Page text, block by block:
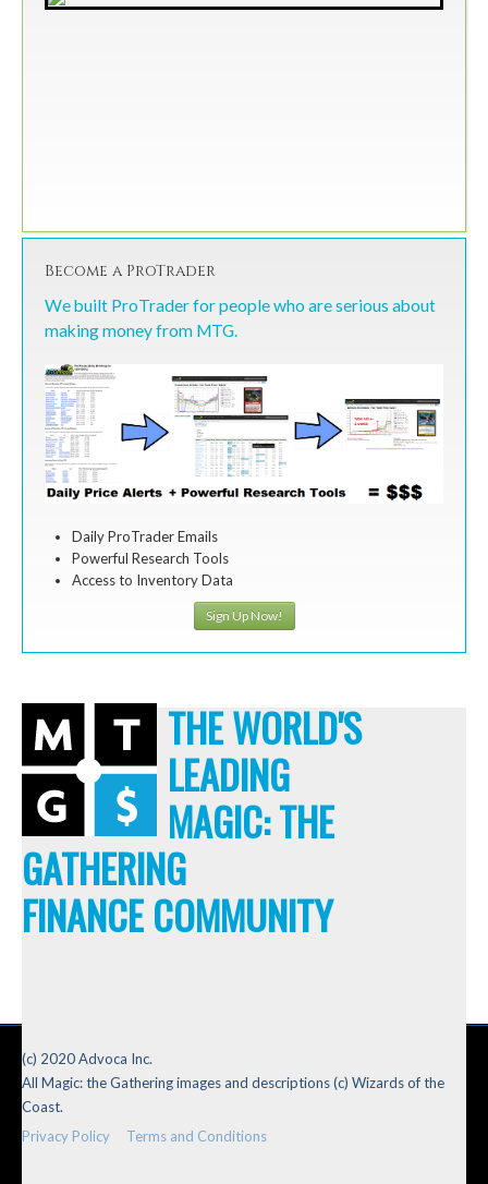
Become a ProTrader
We built ProTrader for people who are serious about
making money from MTG.
Daily ProTrader Emails
Powerful Research Tools
Access to Inventory Data
Sign Up Now!
THE WORLD'S
LEADING
MAGIC: THE
GATHERING
FINANCE COMMUNITY
(c) 2020 Advoca Inc.
All Magic: the Gathering images and descriptions (c) Wizards of the
Coast.
Privacy Policy
Terms and Conditions